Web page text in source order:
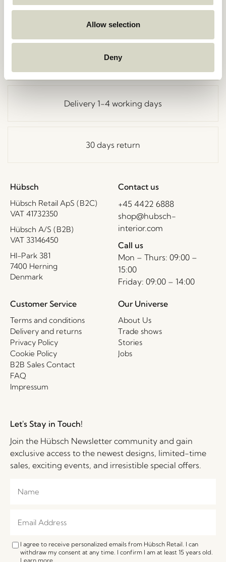
Allow selection
Deny
Free delivery over
Delivery 1-4 working days
30 days return
Hübsch
Hübsch Retail ApS (B2C)
VAT 41732350
Hübsch A/S (B2B)
VAT 33146450
HI-Park 381
7400 Herning
Denmark
Contact us
+45 4422 6888
shop@hubsch-
interior.com
Call us
Mon – Thurs: 09:00 –
15:00
Friday: 09:00 – 14:00
Customer Service
Terms and conditions
Delivery and returns
Privacy Policy
Cookie Policy
B2B Sales Contact
FAQ
Impressum
Our Universe
About Us
Trade shows
Stories
Jobs
Let's Stay in Touch!
Join the Hübsch Newsletter community and gain
exclusive access to the newest designs, limited-time
sales, exciting events, and irresistible special offers.
I agree to receive personalized emails from Hübsch Retail. I can
withdraw my consent at any time. I confirm I am at least 15 years old.
Learn more